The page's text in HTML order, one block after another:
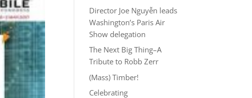
Director Joe Nguyễn leads
Washington’s Paris Air
Show delegation
The Next Big Thing–A
Tribute to Robb Zerr
(Mass) Timber!
Celebrating